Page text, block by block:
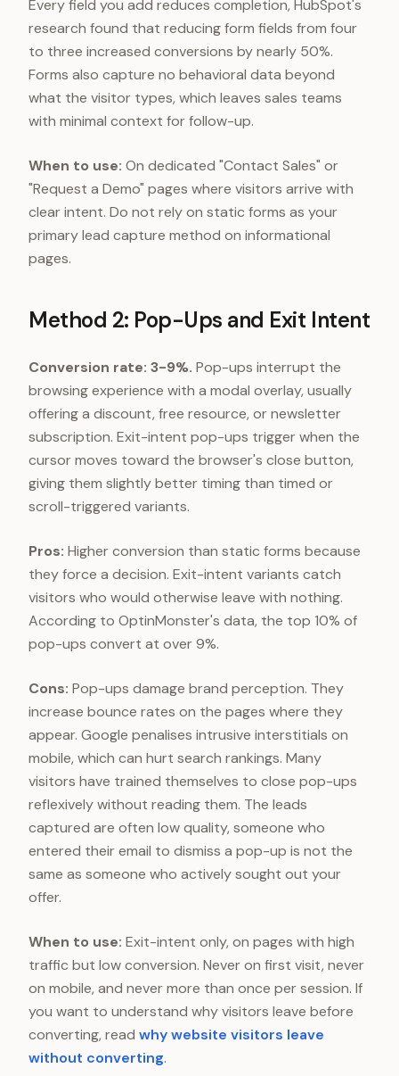
Every field you add reduces completion, HubSpot's
research found that reducing form fields from four
to three increased conversions by nearly 50%.
Forms also capture no behavioral data beyond
what the visitor types, which leaves sales teams
with minimal context for follow-up.
When to use: On dedicated "Contact Sales" or
"Request a Demo" pages where visitors arrive with
clear intent. Do not rely on static forms as your
primary lead capture method on informational
pages.
Method 2: Pop-Ups and Exit Intent
Conversion rate: 3-9%. Pop-ups interrupt the
browsing experience with a modal overlay, usually
offering a discount, free resource, or newsletter
subscription. Exit-intent pop-ups trigger when the
cursor moves toward the browser's close button,
giving them slightly better timing than timed or
scroll-triggered variants.
Pros: Higher conversion than static forms because
they force a decision. Exit-intent variants catch
visitors who would otherwise leave with nothing.
According to OptinMonster's data, the top 10% of
pop-ups convert at over 9%.
Cons: Pop-ups damage brand perception. They
increase bounce rates on the pages where they
appear. Google penalises intrusive interstitials on
mobile, which can hurt search rankings. Many
visitors have trained themselves to close pop-ups
reflexively without reading them. The leads
captured are often low quality, someone who
entered their email to dismiss a pop-up is not the
same as someone who actively sought out your
offer.
When to use: Exit-intent only, on pages with high
traffic but low conversion. Never on first visit, never
on mobile, and never more than once per session. If
you want to understand why visitors leave before
converting, read why website visitors leave
without converting.